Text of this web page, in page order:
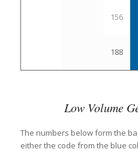
156
188
Low Volume
The numbers below form the
either the code from the blue